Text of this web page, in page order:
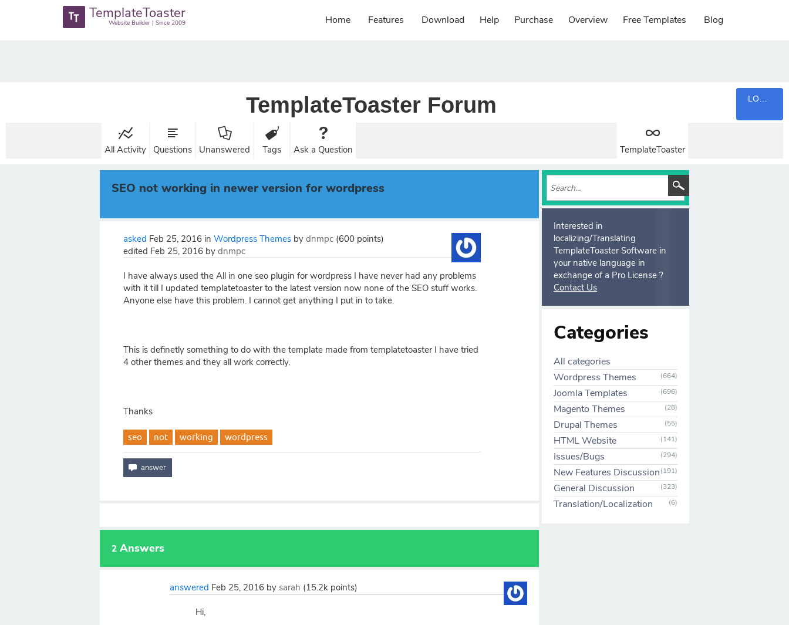
TemplateToaster
Website Builder | Since 2009 Home Features Download Help Purchase Overview Free Templates Blog
TemplateToaster Forum
All Activity Questions Unanswered Tags Ask a Question TemplateToaster
SEO not working in newer version for wordpress
asked Feb 25, 2016 in Wordpress Themes by dnmpc (600 points)
edited Feb 25, 2016 by dnmpc
I have always used the All in one seo plugin for wordpress I have never had any problems
with it till I updated templatetoaster to the latest version now none of the SEO stuff works.
Anyone else have this problem. I cannot get anything I put in to take.
This is definetly something to do with the template made from templatetoaster I have tried
4 other themes and they all work correctly.
Thanks
seo not working wordpress
2 Answers
answered Feb 25, 2016 by sarah (15.2k points)
Hi,
Interested in
localizing/Translating
TemplateToaster Software in
your native language in
exchange of a Pro License ?
Contact Us
Categories
All categories
Wordpress Themes
(664)
Joomla Templates (696)
Magento Themes (28)
Drupal Themes (55)
HTML Website (141)
Issues/Bugs (294)
New Features Discussion(191)
General Discussion (323)
Translation/Localization (6)